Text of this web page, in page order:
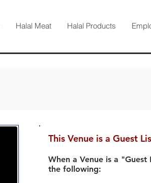
Halal Meat Halal Products
This Venue is a Guest
When a Venue is a
the following: